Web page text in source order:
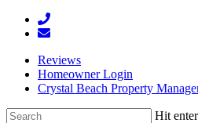
Reviews
Homeowner Login
Crystal Beach Property
Hit